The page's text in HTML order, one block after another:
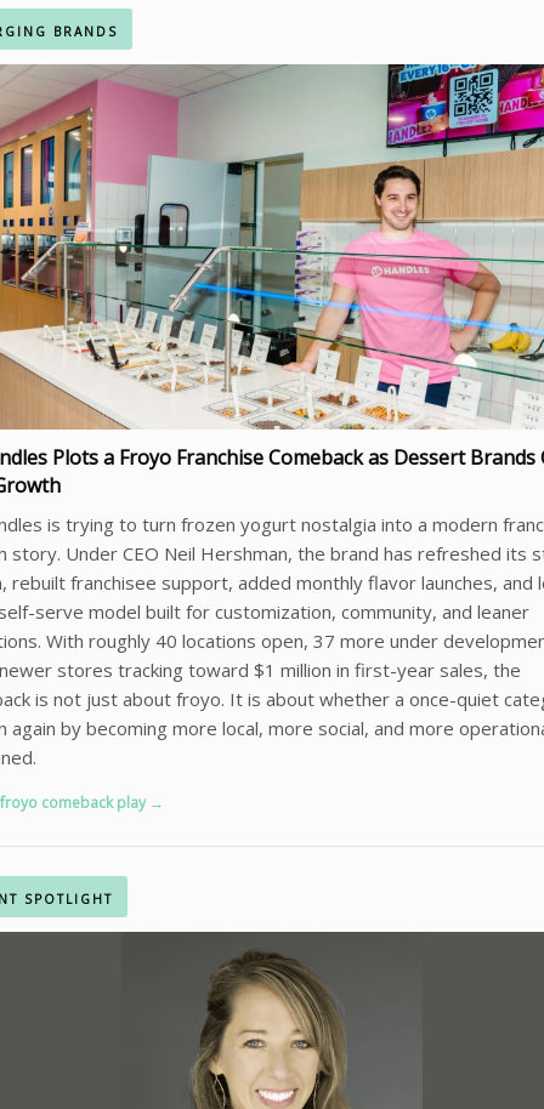
BRANDS
Plots a Froyo Franchise Comeback as Dessert Brands
is trying to turn frozen yogurt nostalgia into a modern
story. Under CEO Neil Hershman, the brand has refreshed its
rebuilt franchisee support, added monthly flavor launches, and
serve model built for customization, community, and leaner
With roughly 40 locations open, 37 more under
stores tracking toward $1 million in first-year sales, the
is not just about froyo. It is about whether a once-quiet
again by becoming more local, more social, and more
froyo comeback play →
SPOTLIGHT